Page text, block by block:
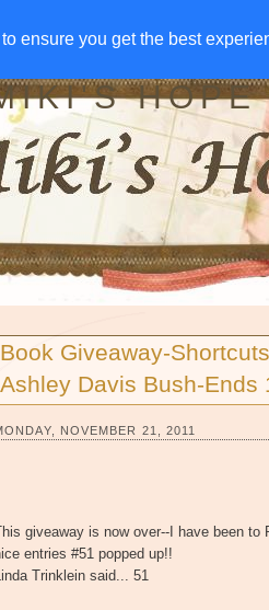
ensure you get the best
ensure you get the best
AWAYS DISCLOSURE RSS
HOPE
Book Giveaway-
Ashley Davis Bush-Ends
NOVEMBER 21, 2011
giveaway is now over--I have been to
entries #51 popped up!!
Trinklein said... 51